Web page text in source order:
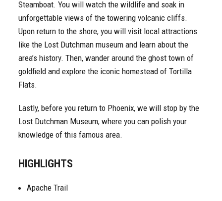
Steamboat. You will watch the wildlife and soak in
unforgettable views of the towering volcanic cliffs.
Upon return to the shore, you will visit local attractions
like the Lost Dutchman museum and learn about the
area’s history. Then, wander around the ghost town of
goldfield and explore the iconic homestead of Tortilla
Flats.
Lastly, before you return to Phoenix, we will stop by the
Lost Dutchman Museum, where you can polish your
knowledge of this famous area.
HIGHLIGHTS
Apache Trail